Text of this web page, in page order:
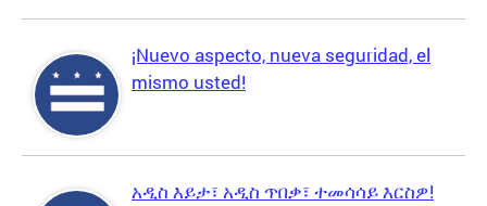
¡Nuevo aspecto, nueva seguridad, el
mismo usted!
አዲስ እይታ፣ አዲስ ጥበቃ፣ ተመሳሳይ እርስዎ!